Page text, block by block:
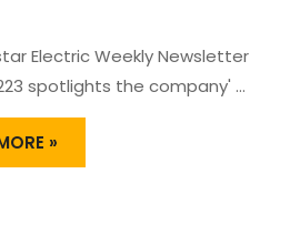
Electric Weekly Newsletter
spotlights the company' …
»